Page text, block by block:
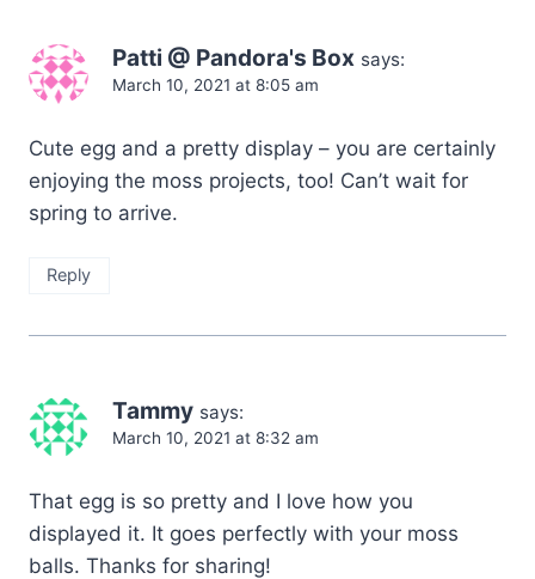
Patti @ Pandora's Box says:
March 10, 2021 at 8:05 am
Cute egg and a pretty display – you are certainly
enjoying the moss projects, too! Can’t wait for
spring to arrive.
Reply
Tammy says:
March 10, 2021 at 8:32 am
That egg is so pretty and I love how you
displayed it. It goes perfectly with your moss
balls. Thanks for sharing!